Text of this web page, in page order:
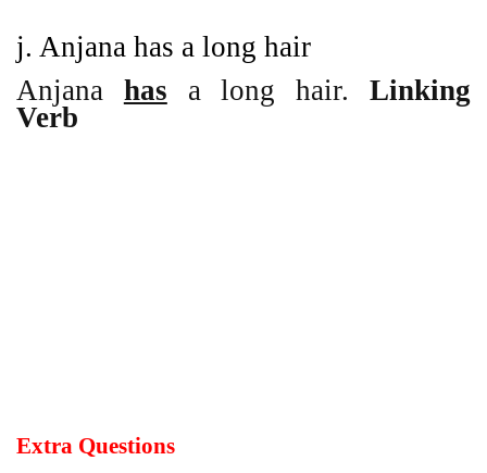
j. Anjana has a long hair
Anjana has a long hair.Linking
Verb
Extra Questions